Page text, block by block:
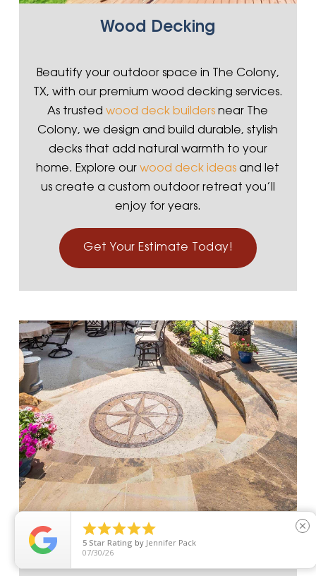
Wood Decking
Beautify your outdoor space in The Colony,
TX, with our premium wood decking services.
As trustedwood deck builders near The
Colony, we design and build durable, stylish
decks that add natural warmth to your
home. Explore ourwood deck ideas and let
us create a custom outdoor retreat you’ll
enjoy for years.
Get Your Estimate Today!
Flagstone and Concrete Patios

5 Star Rating by Jennifer Pack
07/30/26
close